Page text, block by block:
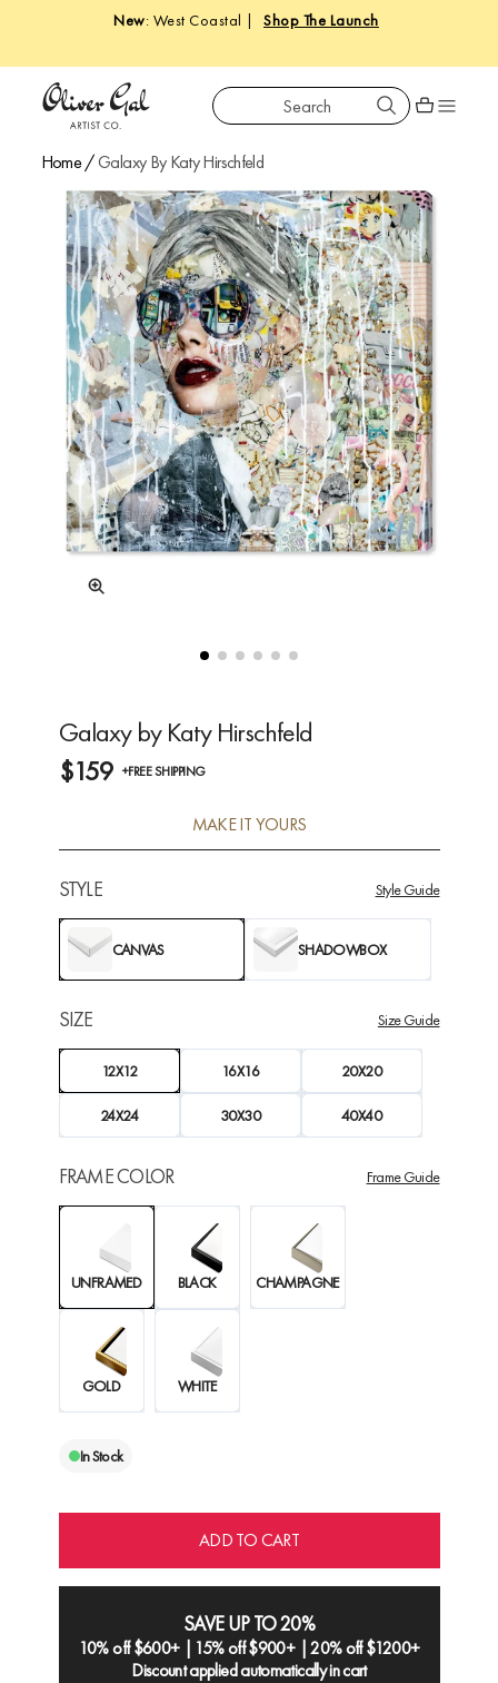
New: West Coastal | Shop The Launch
Oliver Gal Search
Shopping
Home/Galaxy By Katy Hirschfeld
Galaxy by Katy Hirschfeld
$159 +FREE SHIPPING
MAKE IT YOURS
STYLE Style Guide
CANVAS SHADOWBOX
SIZE Size Guide
12X12 16X16 20X20
24X24 30X30 40X40
FRAME COLOR Frame Guide
UNFRAMED BLACK CHAMPAGNE
GOLD WHITE
In Stock
ADD TO CART
SAVE UP TO 20%
10% off $600+ | 15% off $900+ | 20% off $1200+
Discount applied automatically in cart